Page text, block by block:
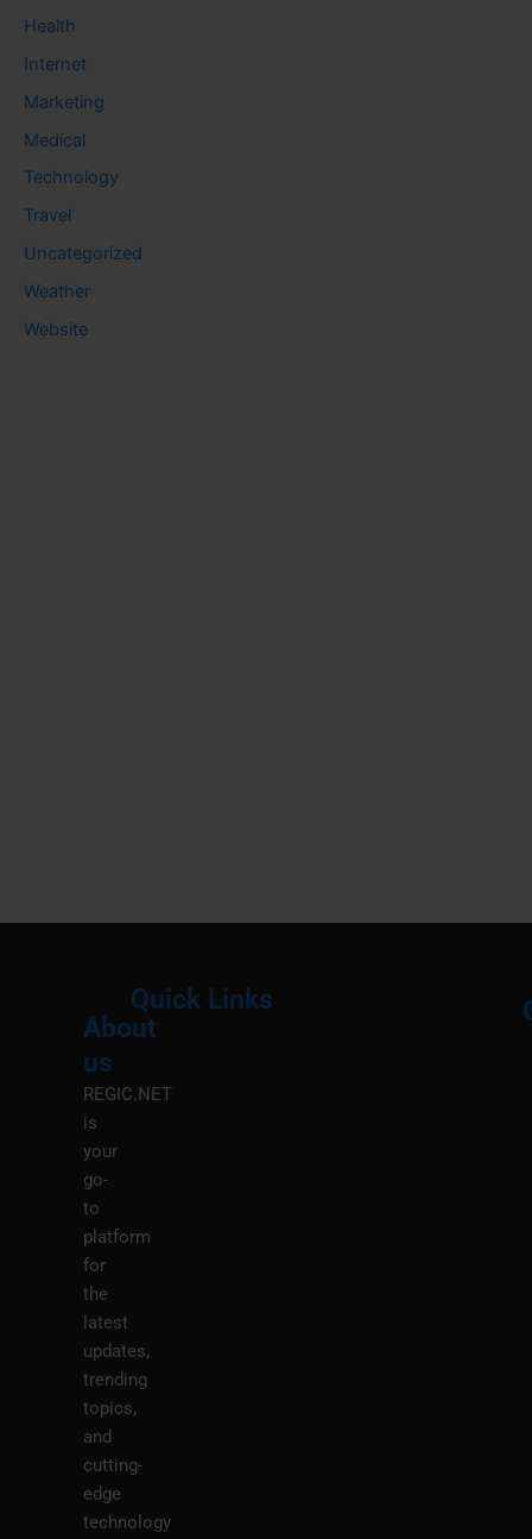
Health
Internet
Marketing
Medical
Technology
Travel
Uncategorized
Weather
Website
About
us
REGIC.NET
is
your
go-
to
platform
for
the
latest
updates,
trending
topics,
and
cutting-
edge
technology
Quick Links